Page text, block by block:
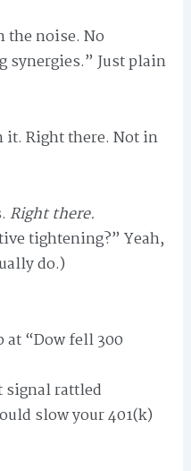
the noise. No
synergies.” Just plain
it. Right there. Not in
Right there.
tightening?” Yeah,
do.)
at “Dow fell 300
signal rattled
slow your 401(k)